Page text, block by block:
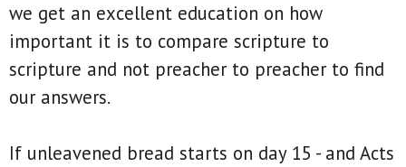
we get an excellent education on how
important it is to compare scripture to
scripture and not preacher to preacher to find
our answers.
If unleavened bread starts on day 15 - and Acts